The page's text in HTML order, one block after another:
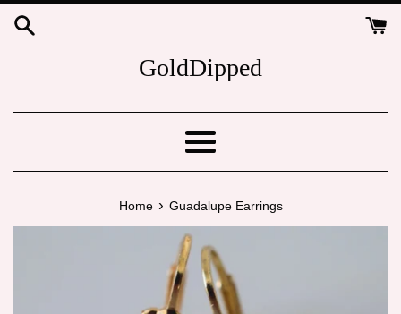
Skip
GoldDipped
Menu
Home › Guadalupe Earrings